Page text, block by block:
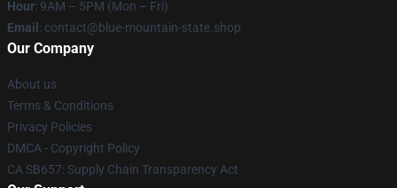
Hour: 9AM – 5PM (Mon – Fri)
Email : contact@blue-mountain-state.shop
Our Company
About us
Terms & Conditions
Privacy Policies
DMCA - Copyright Policy
CA SB657: Supply Chain Transparency Act